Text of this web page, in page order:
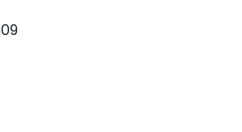
Models, Kaplan-Meier, and log-
matched to 81 controls by age,
cohort had a significantly lower
respectively), both cohorts
days (β = .01, p < .001) and
reduction of both indicators over